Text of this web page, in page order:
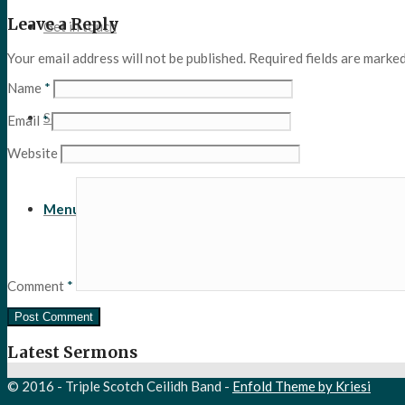
Get in touch
Search
Menu
Leave a Reply
Your email address will not be published. Required fields are
Name *
Email *
Website
Comment *
Latest Sermons
© 2016 - Triple Scotch Ceilidh Band - Enfold Theme by Kriesi